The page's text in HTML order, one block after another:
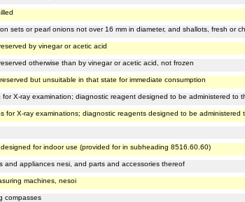
sets or pearl onions not over 16 mm in diameter, and shallots, fresh or
by vinegar or acetic acid
otherwise than by vinegar or acetic acid, not frozen
but unsuitable in that state for immediate consumption
for X-ray examination; diagnostic reagent designed to be administered to
for X-ray examinations; diagnostic reagents designed to be administered
for indoor use (provided for in subheading 8516.60.60)
and appliances nesi, and parts and accessories thereof
machines, nesoi
compasses